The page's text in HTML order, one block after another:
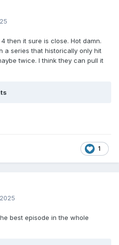
then it sure is close. Hot damn.
a series that historically only hit
twice. I think they can pull it
1
best episode in the whole